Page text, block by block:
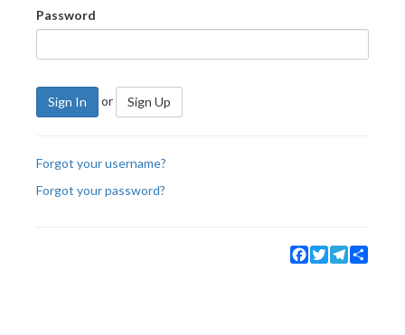
Password
Sign In or Sign Up
Forgot your username?
Forgot your password?
Facebook
TwitterTelegram